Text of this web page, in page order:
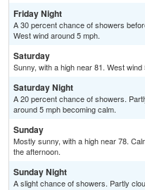
Friday Night
A 30 percent chance of showers
West wind around 5 mph.
Saturday
Sunny, with a high near 81. West
Saturday Night
A 20 percent chance of showers.
around 5 mph becoming calm.
Sunday
Mostly sunny, with a high near 78.
the afternoon.
Sunday Night
A slight chance of showers. Partly